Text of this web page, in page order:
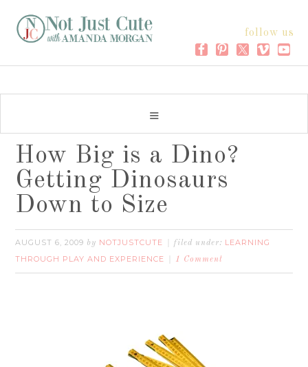
follow us
How Big is a Dino?
Getting Dinosaurs
Down to Size
AUGUST 6, 2009 by NOTJUSTCUTE filed under: LEARNING
THROUGH PLAY AND EXPERIENCE
1 Comment